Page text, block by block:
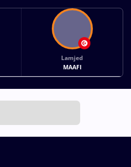
Lamjed
MAAFI